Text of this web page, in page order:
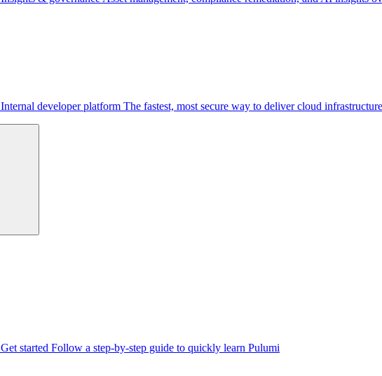
Internal developer platform The fastest, most secure way to deliver cloud infrastructure
Get started Follow a step-by-step guide to quickly learn Pulumi